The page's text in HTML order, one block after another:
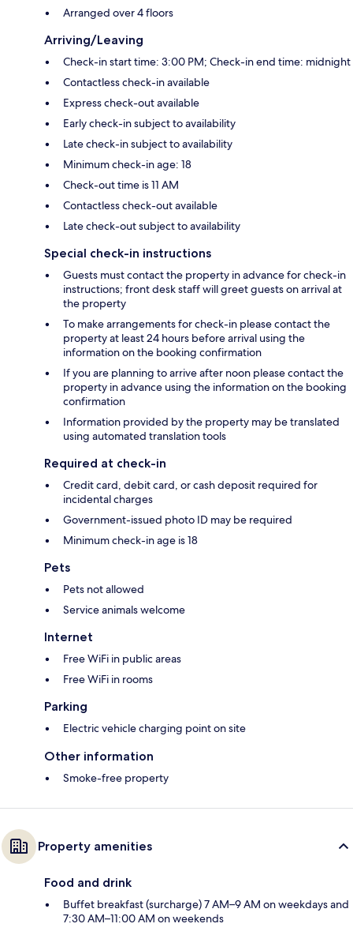
Arranged over 4 floors
Arriving/Leaving
Check-in start time: 3:00 PM; Check-in end time: midnight
Contactless check-in available
Express check-out available
Early check-in subject to availability
Late check-in subject to availability
Minimum check-in age: 18
Check-out time is 11 AM
Contactless check-out available
Late check-out subject to availability
Special check-in instructions
Guests must contact the property in advance for check-in
instructions; front desk staff will greet guests on arrival at
the property
To make arrangements for check-in please contact the
property at least 24 hours before arrival using the
information on the booking confirmation
If you are planning to arrive after noon please contact the
property in advance using the information on the booking
confirmation
Information provided by the property may be translated
using automated translation tools
Required at check-in
Credit card, debit card, or cash deposit required for
incidental charges
Government-issued photo ID may be required
Minimum check-in age is 18
Pets
Pets not allowed
Service animals welcome
Internet
Free WiFi in public areas
Free WiFi in rooms
Parking
Electric vehicle charging point on site
Other information
Smoke-free property
Property amenities
Food and drink
Buffet breakfast (surcharge) 7 AM–9 AM on weekdays and
7:30 AM–11:00 AM on weekends